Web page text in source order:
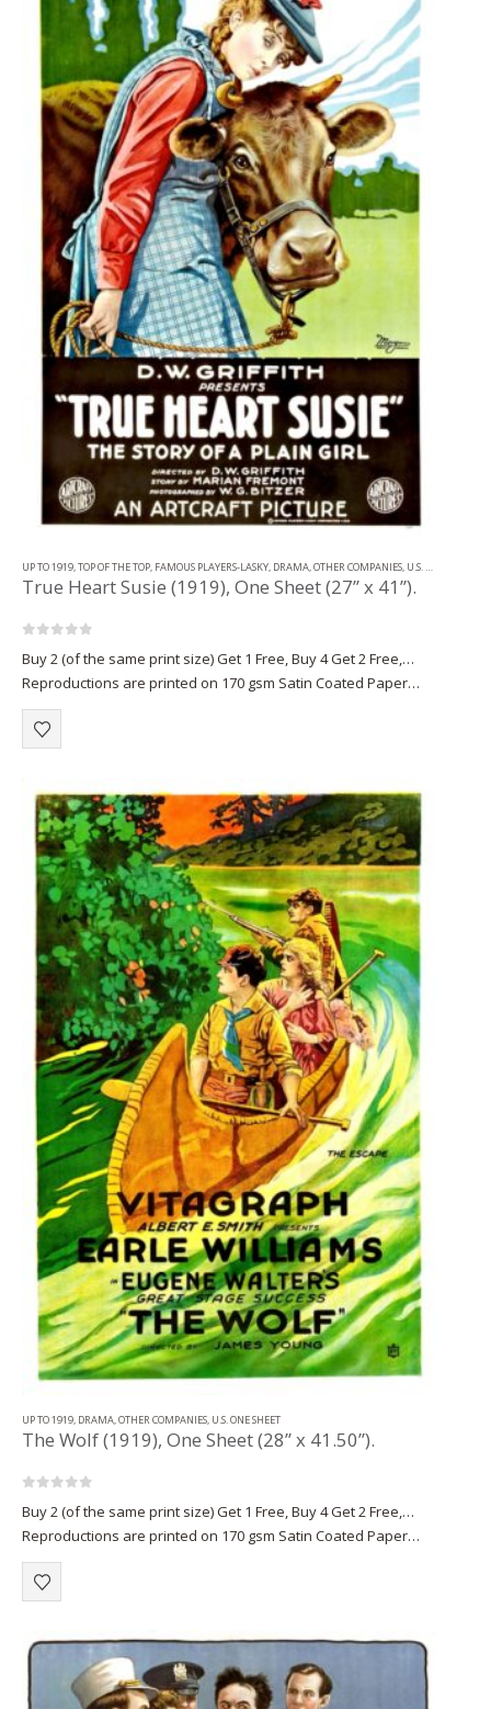
UP TO 1919,TOP OF THE TOP, FAMOUS PLAYERS-LASKY, DRAMA,OTHER COMPANIES, U.S. ONE SHEET
True Heart Susie (1919), One Sheet (27” x 41”).
Buy 2 (of the same print size) Get 1 Free, Buy 4 Get 2 Free,…
Reproductions are printed on 170 gsm Satin Coated Paper
(A1+, A2+) or on 220 gsm…
UP TO 1919, DRAMA,OTHER COMPANIES, U.S. ONE SHEET
The Wolf (1919), One Sheet (28” x 41.50”).
Buy 2 (of the same print size) Get 1 Free, Buy 4 Get 2 Free,…
Reproductions are printed on 170 gsm Satin Coated Paper
(A1+, A2+) or on 220 gsm…